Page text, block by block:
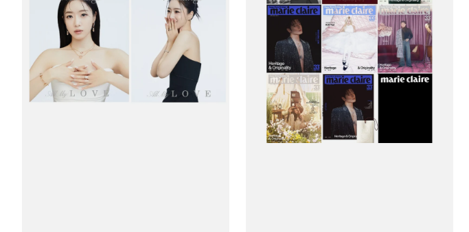
Weddings
Magazine
2026
#Hahm
Eun
(Korea)
Magazine
#March
2026
33rd
Anniversary